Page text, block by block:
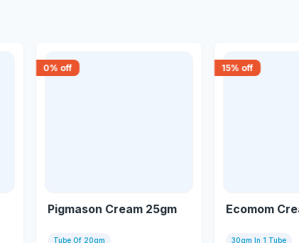
0% off
Pigmason Cream 25gm
Tube Of 20gm
15% off
Ecomom
30gm In 1 Tube